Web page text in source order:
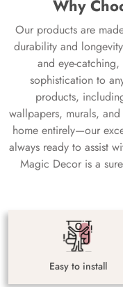
Why
Our products are
durability and
and eye-
sophistication to
products,
wallpapers, murals,
home entirely—our
always ready to assist
Magic Decor is a
Easy to install